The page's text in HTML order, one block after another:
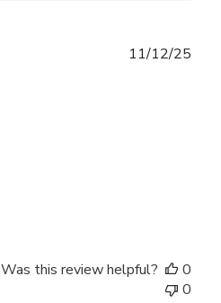
11/12/25
Was this review helpful?
0
0